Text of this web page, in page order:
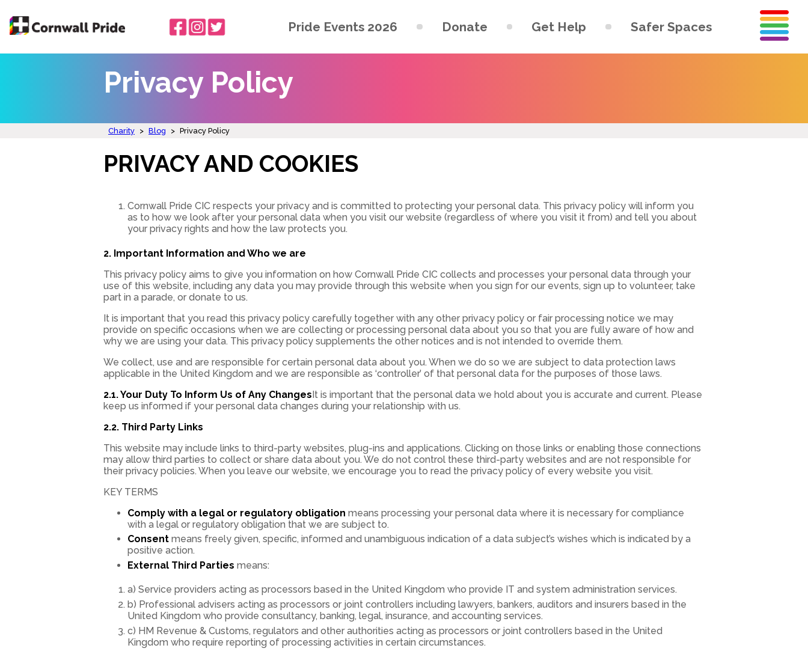
Pride Events 2026 Donate Get Help Safer Spaces
Privacy Policy
Charity > Blog > Privacy Policy
PRIVACY AND COOKIES
Cornwall Pride CIC respects your privacy and is committed to protecting your personal data. This privacy policy will inform you
as to how we look after your personal data when you visit our website (regardless of where you visit it from) and tell you about
your privacy rights and how the law protects you.
2. Important Information and Who we are
This privacy policy aims to give you information on how Cornwall Pride CIC collects and processes your personal data through your
use of this website, including any data you may provide through this website when you sign for our events, sign up to volunteer, take
part in a parade, or donate to us.
It is important that you read this privacy policy carefully together with any other privacy policy or fair processing notice we may
provide on specific occasions when we are collecting or processing personal data about you so that you are fully aware of how and
why we are using your data. This privacy policy supplements the other notices and is not intended to override them.
We collect, use and are responsible for certain personal data about you. When we do so we are subject to data protection laws
applicable in the United Kingdom and we are responsible as ‘controller’ of that personal data for the purposes of those laws.
2.1. Your Duty To Inform Us of Any ChangesIt is important that the personal data we hold about you is accurate and current. Please
keep us informed if your personal data changes during your relationship with us.
2.2. Third Party Links
This website may include links to third-party websites, plug-ins and applications. Clicking on those links or enabling those connections
may allow third parties to collect or share data about you. We do not control these third-party websites and are not responsible for
their privacy policies. When you leave our website, we encourage you to read the privacy policy of every website you visit.
KEY TERMS
Comply with a legal or regulatory obligation means processing your personal data where it is necessary for compliance
with a legal or regulatory obligation that we are subject to.
Consent means freely given, specific, informed and unambiguous indication of a data subject’s wishes which is indicated by a
positive action.
External Third Parties means:
a) Service providers acting as processors based in the United Kingdom who provide IT and system administration services.
b) Professional advisers acting as processors or joint controllers including lawyers, bankers, auditors and insurers based in the
United Kingdom who provide consultancy, banking, legal, insurance, and accounting services.
c) HM Revenue & Customs, regulators and other authorities acting as processors or joint controllers based in the United
Kingdom who require reporting of processing activities in certain circumstances.